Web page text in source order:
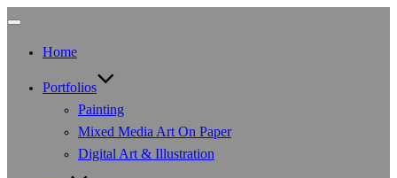
Toggle
Home
Portfolios
Painting
Mixed Media Art On Paper
Digital Art & Illustration